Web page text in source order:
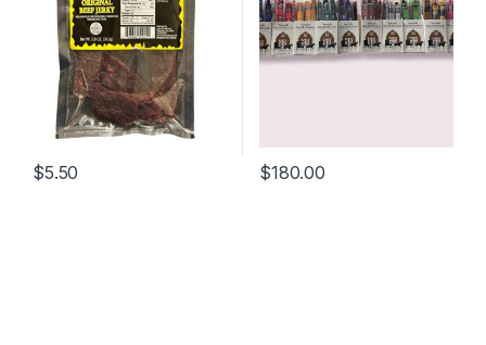
$5.50 $180.00